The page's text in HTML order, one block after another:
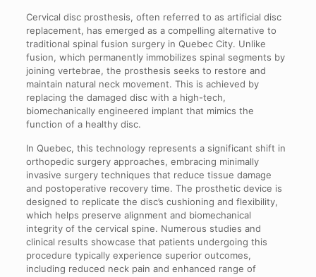
Cervical disc prosthesis, often referred to as artificial disc
replacement, has emerged as a compelling alternative to
traditional spinal fusion surgery in Quebec City. Unlike
fusion, which permanently immobilizes spinal segments by
joining vertebrae, the prosthesis seeks to restore and
maintain natural neck movement. This is achieved by
replacing the damaged disc with a high-tech,
biomechanically engineered implant that mimics the
function of a healthy disc.
In Quebec, this technology represents a significant shift in
orthopedic surgery approaches, embracing minimally
invasive surgery techniques that reduce tissue damage
and postoperative recovery time. The prosthetic device is
designed to replicate the disc’s cushioning and flexibility,
which helps preserve alignment and biomechanical
integrity of the cervical spine. Numerous studies and
clinical results showcase that patients undergoing this
procedure typically experience superior outcomes,
including reduced neck pain and enhanced range of